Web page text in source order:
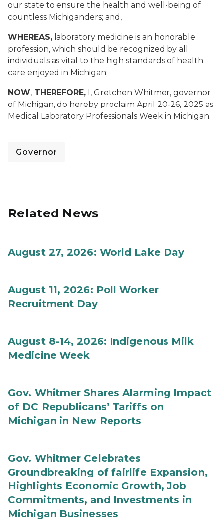
our state to ensure the health and well-being of
countless Michiganders; and,
WHEREAS, laboratory medicine is an honorable
profession, which should be recognized by all
individuals as vital to the high standards of health
care enjoyed in Michigan;
NOW, THEREFORE, I, Gretchen Whitmer, governor
of Michigan, do hereby proclaim April 20-26, 2025 as
Medical Laboratory Professionals Week in Michigan.
Governor
Related News
August 27, 2026: World Lake Day
August 11, 2026: Poll Worker
Recruitment Day
August 8-14, 2026: Indigenous Milk
Medicine Week
Gov. Whitmer Shares Alarming Impact
of DC Republicans’ Tariffs on
Michigan in New Reports
Gov. Whitmer Celebrates
Groundbreaking of fairlife Expansion,
Highlights Economic Growth, Job
Commitments, and Investments in
Michigan Businesses